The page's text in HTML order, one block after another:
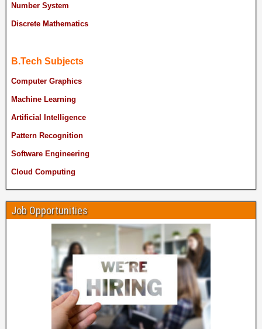
Number System
Discrete Mathematics
B.Tech Subjects
Computer Graphics
Machine Learning
Artificial Intelligence
Pattern Recognition
Software Engineering
Cloud Computing
Job Opportunities